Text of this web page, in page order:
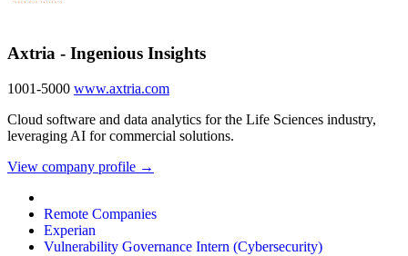
Axtria - Ingenious Insights
1001-5000 www.axtria.com
Cloud software and data analytics for the Life Sciences industry,
leveraging AI for commercial solutions.
View company profile →
Remote Companies
Experian
Vulnerability Governance Intern (Cybersecurity)